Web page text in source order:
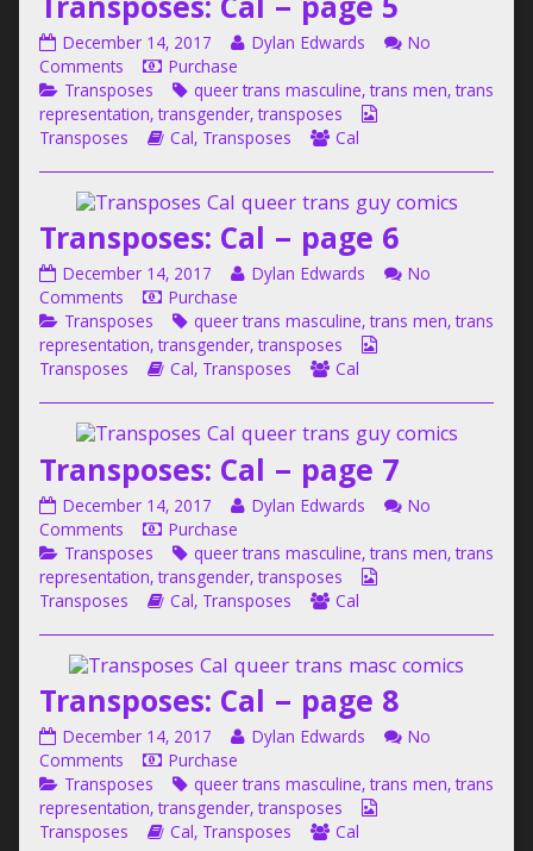
–
page
Transposes: Cal – page 5
Transposes:
Cal
–
page
5
on
December 14, 2017
Read
posts
by
the
Transposes:
Cal
–
page
Dylan Edwards
No
Comments
Transposes:
Cal
–
Purchase
Categories
Transposes Tags
queer trans masculine,trans men,trans
representation,transgender,transposes
Transposes
Webcomic
Cal, Transposes
Webcomic
Cal
Transposes: Cal – page 6
Transposes:
Cal
–
page
6
on
December 14, 2017
Read
posts
by
the
Transposes:
Cal
–
page
Dylan Edwards
No
Comments
Transposes:
Cal
–
Purchase
Categories
Transposes Tags
queer trans masculine,trans men,trans
representation,transgender,transposes
Transposes
Webcomic
Cal, Transposes
Webcomic
Cal
Transposes: Cal – page 7
Transposes:
Cal
–
page
7
on
December 14, 2017
Read
posts
by
the
Transposes:
Cal
–
page
Dylan Edwards
No
Comments
Transposes:
Cal
–
Purchase
Categories
Transposes Tags
queer trans masculine,trans men,trans
representation,transgender,transposes
Transposes
Webcomic
Cal, Transposes
Webcomic
Cal
Transposes: Cal – page 8
Transposes:
Cal
–
page
8
December 14, 2017
Read
posts
by
the
Dylan Edwards
No
Comments
Transposes:
Cal
–
Purchase
Categories
Transposes Tags
queer trans masculine,trans men,trans
representation,transgender,transposes
Transposes
Webcomic
Cal, Transposes
Webcomic
Cal